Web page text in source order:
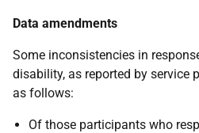
Data amendments
Some inconsistencies in
disability, as reported by service
as follows:
Of those participants who